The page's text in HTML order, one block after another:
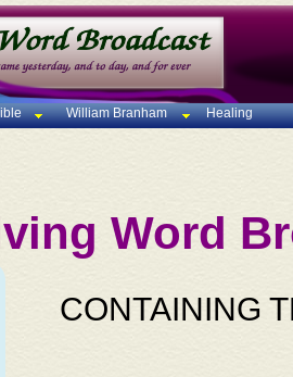
William Branham Healing
Word
CONTAINING